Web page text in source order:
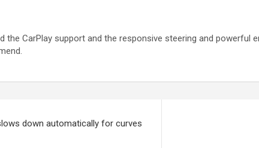
the CarPlay support and the responsive steering and
down automatically for curves